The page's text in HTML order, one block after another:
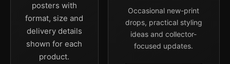
posters with
format, size and
delivery details
shown for each
product.
Occasional new-print
drops, practical styling
ideas and collector-
focused updates.